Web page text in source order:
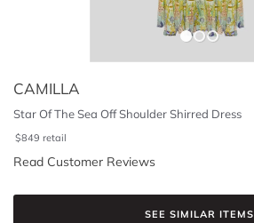
CAMILLA
Star Of The Sea Off Shoulder Shirred Dress
$849 retail
Read Customer Reviews
SEE SIMILAR ITEMS